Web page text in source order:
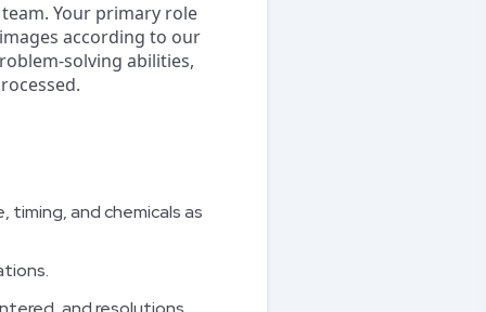
Your primary role
according to our
solving abilities,
and chemicals as